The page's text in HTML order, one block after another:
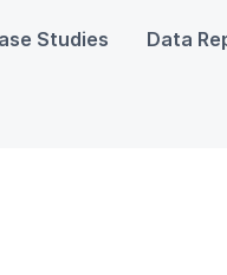
Studies Data